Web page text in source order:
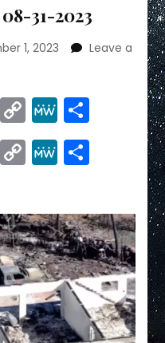
31-2023
1, 2023
Leave a
Blogger
Copy
Link
MeWeShare
Blogger
CopyMeWeShare